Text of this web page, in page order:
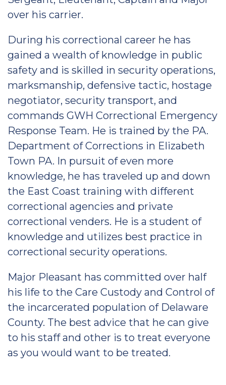
over his carrier.
During his correctional career he has
gained a wealth of knowledge in public
safety and is skilled in security operations,
marksmanship, defensive tactic, hostage
negotiator, security transport, and
commands GWH Correctional Emergency
Response Team. He is trained by the PA.
Department of Corrections in Elizabeth
Town PA. In pursuit of even more
knowledge, he has traveled up and down
the East Coast training with different
correctional agencies and private
correctional venders. He is a student of
knowledge and utilizes best practice in
correctional security operations.
Major Pleasant has committed over half
his life to the Care Custody and Control of
the incarcerated population of Delaware
County. The best advice that he can give
to his staff and other is to treat everyone
as you would want to be treated.